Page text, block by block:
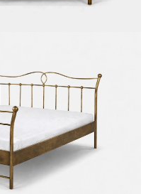
140X200